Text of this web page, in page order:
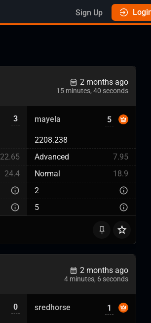
Sign Up
2 months ago
15 minutes, 40 seconds
3 mayela 5
2208.238
22.65 Advanced 7.95
24.4 Normal 18.9
2
5
2 months ago
4 minutes, 6 seconds
0 sredhorse 1